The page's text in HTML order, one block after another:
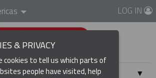
LOG IN
▼
& PRIVACY
cookies to tell us which parts of
people have visited, help